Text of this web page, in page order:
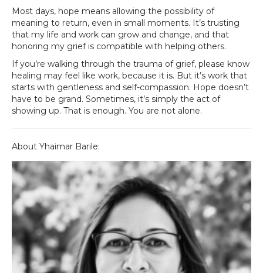
Most days, hope means allowing the possibility of
meaning to return, even in small moments. It’s trusting
that my life and work can grow and change, and that
honoring my grief is compatible with helping others.
If you’re walking through the trauma of grief, please know
healing may feel like work, because it is. But it’s work that
starts with gentleness and self-compassion. Hope doesn’t
have to be grand. Sometimes, it’s simply the act of
showing up. That is enough. You are not alone.
About Yhaimar Barile: